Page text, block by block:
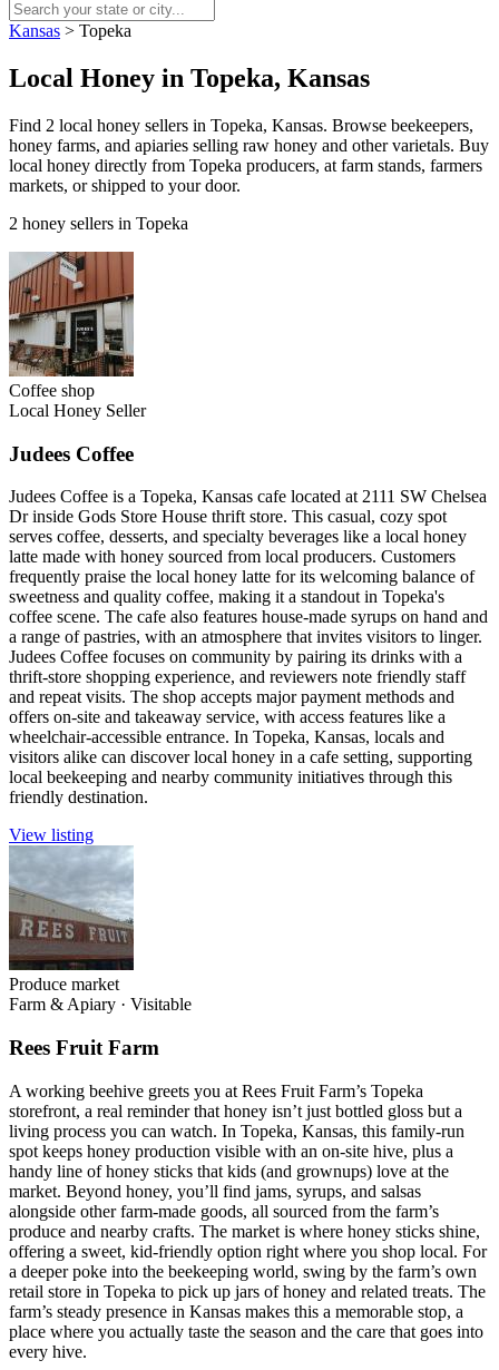
Kansas > Topeka
Local Honey in Topeka, Kansas
Find 2 local honey sellers in Topeka, Kansas. Browse beekeepers,
honey farms, and apiaries selling raw honey and other varietals. Buy
local honey directly from Topeka producers, at farm stands, farmers
markets, or shipped to your door.
2 honey sellers in Topeka
Coffee shop
Local Honey Seller
Judees Coffee
Judees Coffee is a Topeka, Kansas cafe located at 2111 SW Chelsea
Dr inside Gods Store House thrift store. This casual, cozy spot
serves coffee, desserts, and specialty beverages like a local honey
latte made with honey sourced from local producers. Customers
frequently praise the local honey latte for its welcoming balance of
sweetness and quality coffee, making it a standout in Topeka's
coffee scene. The cafe also features house-made syrups on hand and
a range of pastries, with an atmosphere that invites visitors to linger.
Judees Coffee focuses on community by pairing its drinks with a
thrift-store shopping experience, and reviewers note friendly staff
and repeat visits. The shop accepts major payment methods and
offers on-site and takeaway service, with access features like a
wheelchair-accessible entrance. In Topeka, Kansas, locals and
visitors alike can discover local honey in a cafe setting, supporting
local beekeeping and nearby community initiatives through this
friendly destination.
View listing
Produce market
Farm & Apiary · Visitable
Rees Fruit Farm
A working beehive greets you at Rees Fruit Farm’s Topeka
storefront, a real reminder that honey isn’t just bottled gloss but a
living process you can watch. In Topeka, Kansas, this family-run
spot keeps honey production visible with an on-site hive, plus a
handy line of honey sticks that kids (and grownups) love at the
market. Beyond honey, you’ll find jams, syrups, and salsas
alongside other farm-made goods, all sourced from the farm’s
produce and nearby crafts. The market is where honey sticks shine,
offering a sweet, kid-friendly option right where you shop local. For
a deeper poke into the beekeeping world, swing by the farm’s own
retail store in Topeka to pick up jars of honey and related treats. The
farm’s steady presence in Kansas makes this a memorable stop, a
place where you actually taste the season and the care that goes into
every hive.